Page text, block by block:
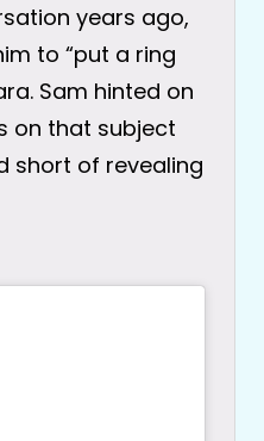
years ago,
to “put a ring
Sam hinted on
on that subject
short of revealing